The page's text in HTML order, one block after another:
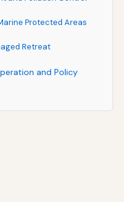
Protected Areas
Retreat
and Policy